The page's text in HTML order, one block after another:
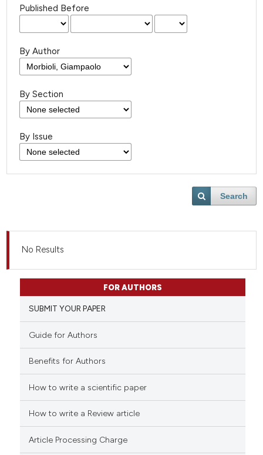
Published Before
By Author
By Section
By Issue
Search
No Results
FOR AUTHORS
SUBMIT YOUR PAPER
Guide for Authors
Benefits for Authors
How to write a scientific paper
How to write a Review article
Article Processing Charge